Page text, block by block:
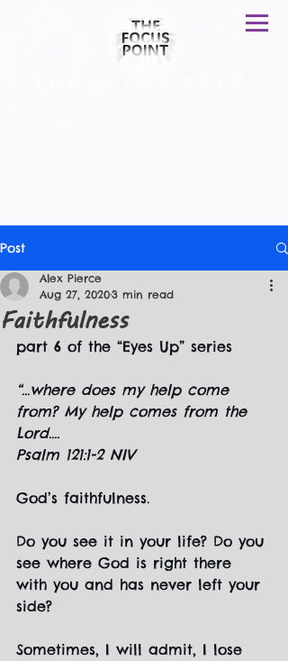
Post
Faithfulness
Alex Pierce
Aug 27, 20203 min read
part 6 of the “Eyes Up” series
“...where does my help come
from? My help comes from the
Lord....
Psalm 121:1-2 NIV
God’s faithfulness.
Do you see it in your life? Do you
see where God is right there
with you and has never left your
side?
Sometimes, I will admit, I lose